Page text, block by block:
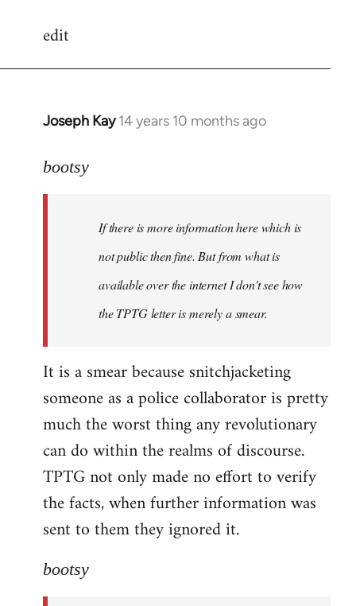
to
edit
Joseph Kay 14 years 10 months ago
In
to
libcom.org
bootsy
If there is more information here which is
not public then fine. But from what is
available over the internet I don't see how
the TPTG letter is merely a smear.
It is a smear because snitchjacketing
someone as a police collaborator is pretty
much the worst thing any revolutionary
can do within the realms of discourse.
TPTG not only made no effort to verify
the facts, when further information was
sent to them they ignored it.
bootsy